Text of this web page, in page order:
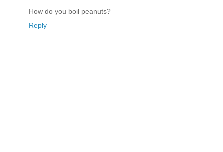
How do you boil peanuts?
Reply